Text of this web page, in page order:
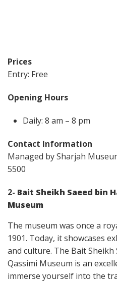
Prices
Entry: Free
Opening Hours
Daily: 8 am – 8 pm
Contact Information
Managed by Sharjah
5500
2- Bait Sheikh Saeed bin
Museum
The museum was once a
1901. Today, it showcases
and culture. The Bait Sheikh
Qassimi Museum is an
immerse yourself into the